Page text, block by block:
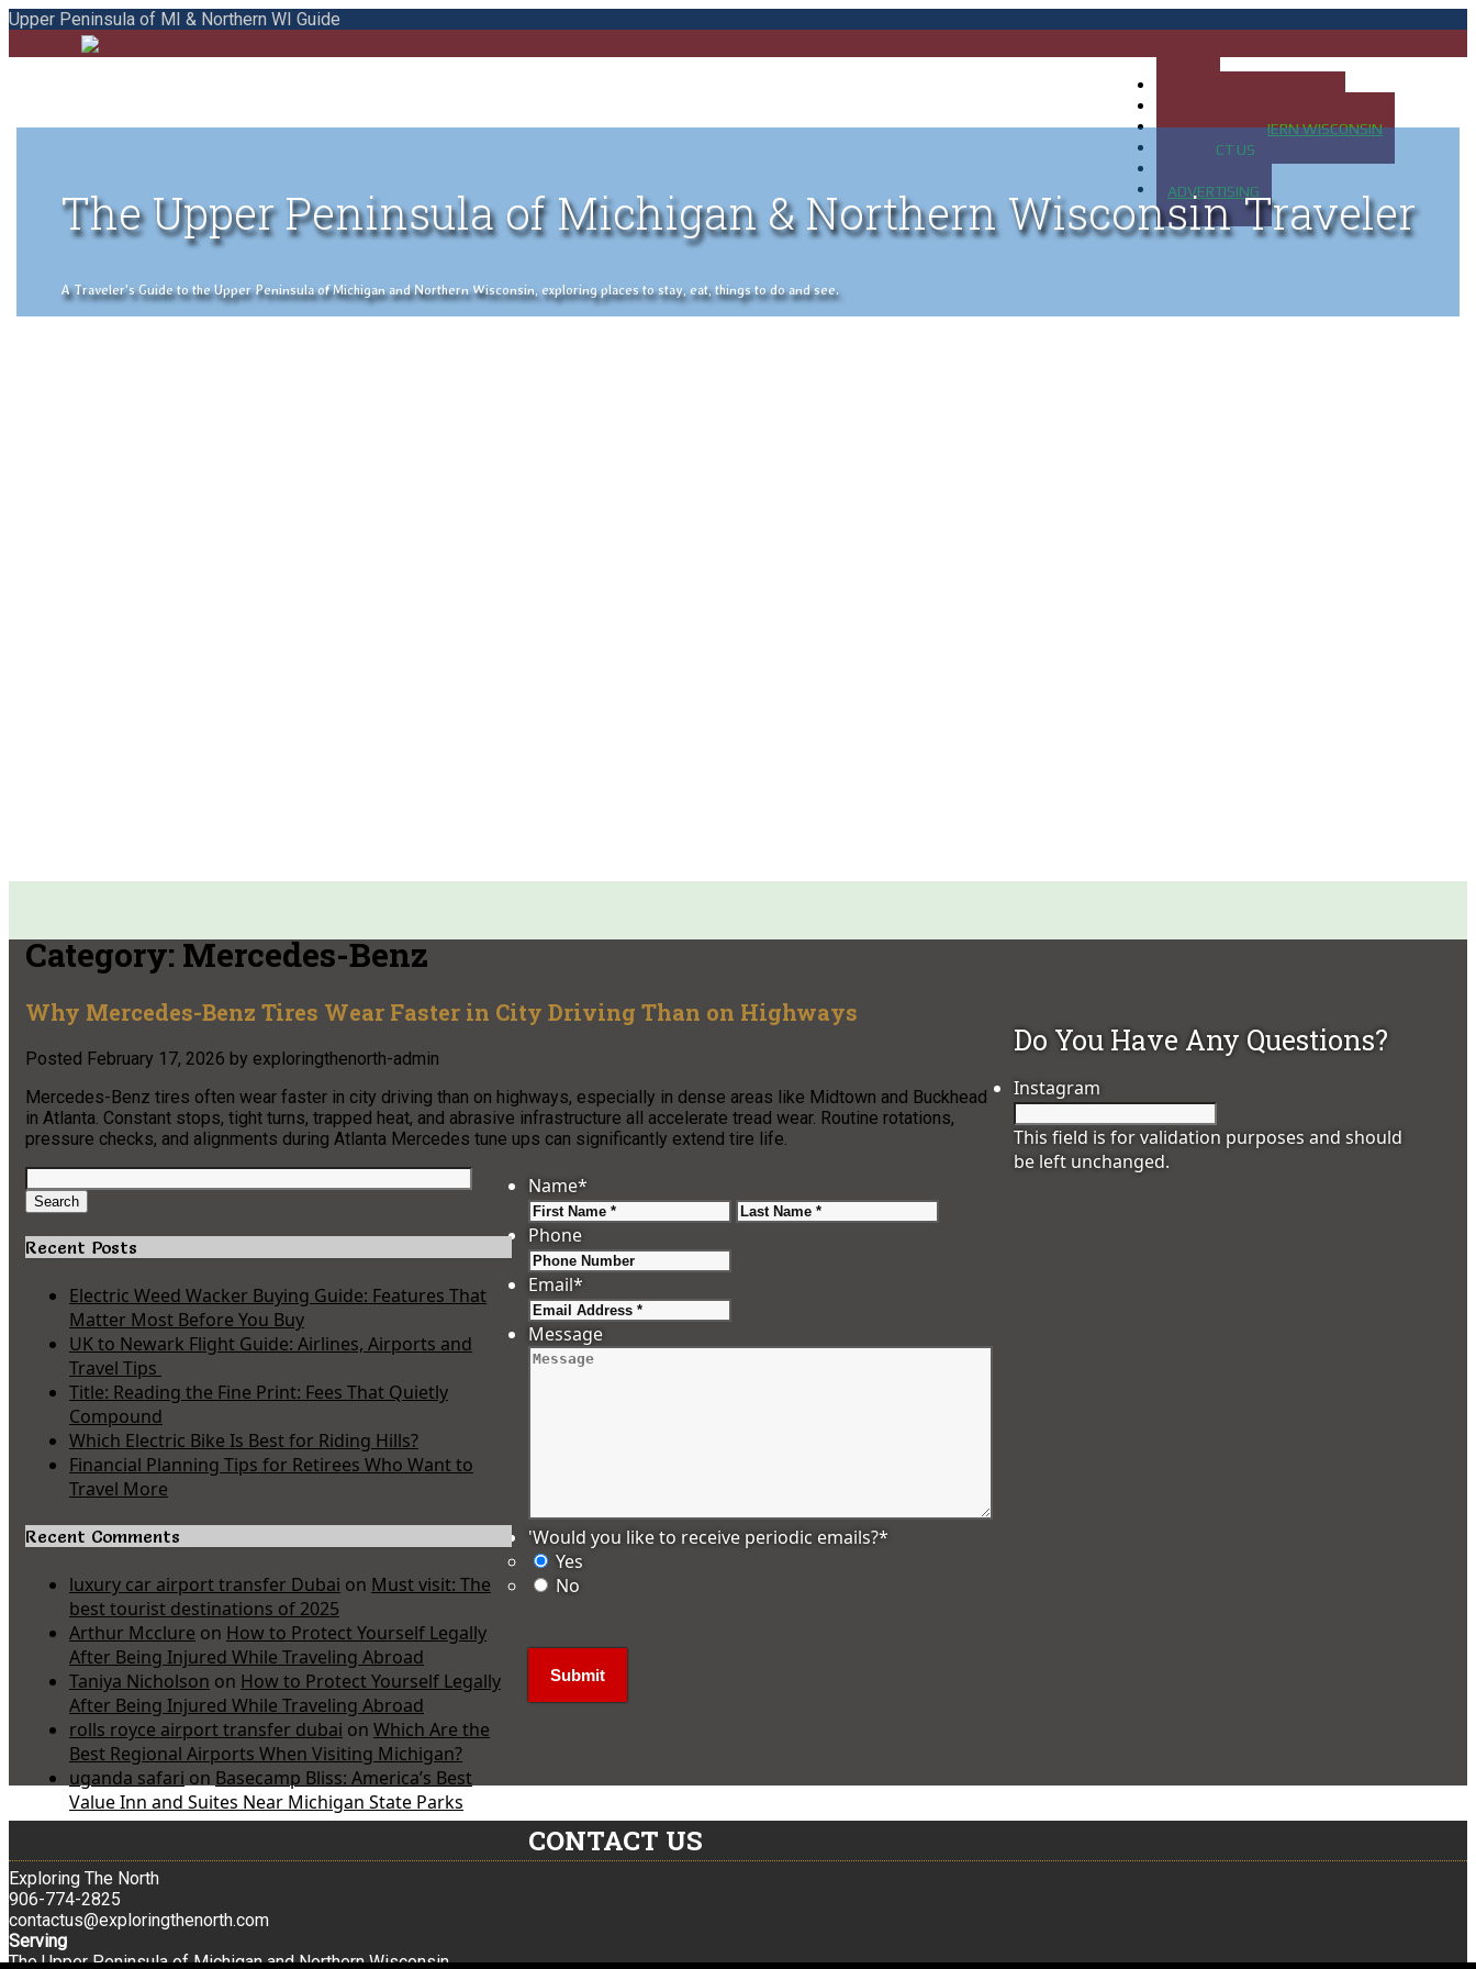
Upper Peninsula of MI & Northern WI Guide
MAP OF NORTHERN WISCONSIN
CONTACT US
ADVERTISING
The Upper Peninsula of Michigan & Northern Wisconsin Traveler
A Traveler's Guide to the Upper Peninsula of Michigan and Northern Wisconsin, exploring places to stay, eat, things to do and see.
Category:Mercedes-Benz
Why Mercedes-Benz Tires Wear Faster in City Driving Than on Highways
Posted February 17, 2026 by exploringthenorth-admin
Mercedes-Benz tires often wear faster in city driving than on highways, especially in dense areas like Midtown and Buckhead
in Atlanta. Constant stops, tight turns, trapped heat, and abrasive infrastructure all accelerate tread wear. Routine rotations,
pressure checks, and alignments during Atlanta Mercedes tune ups can significantly extend tire life.
Search
for:
Search
Recent Posts
Electric Weed Wacker Buying Guide: Features That
Matter Most Before You Buy
UK to Newark Flight Guide: Airlines, Airports and
Travel Tips
Title: Reading the Fine Print: Fees That Quietly
Compound
Which Electric Bike Is Best for Riding Hills?
Financial Planning Tips for Retirees Who Want to
Travel More
Recent Comments
luxury car airport transfer Dubai on Must visit: The
best tourist destinations of 2025
Arthur Mcclure on How to Protect Yourself Legally
After Being Injured While Traveling Abroad
Taniya Nicholson on How to Protect Yourself Legally
After Being Injured While Traveling Abroad
rolls royce airport transfer dubai on Which Are the
Best Regional Airports When Visiting Michigan?
uganda safari on Basecamp Bliss: America’s Best
Value Inn and Suites Near Michigan State Parks
Do You Have Any Questions?
Instagram
This field is for validation purposes and should
be left unchanged.
Name*
First
Phone
Email*
Message
'Would you like to receive periodic emails?*
Yes
No
CONTACT US
Exploring The North
906-774-2825
contactus@exploringthenorth.com
Serving
The Upper Peninsula of Michigan and Northern Wisconsin